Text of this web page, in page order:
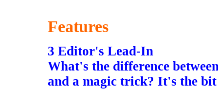
Features
3 Editor's Lead-In
What's the difference
and a magic trick? It's the